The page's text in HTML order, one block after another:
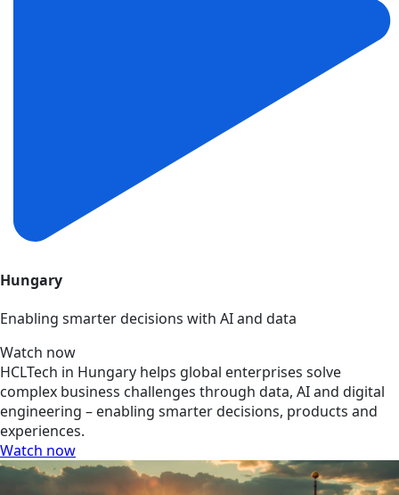
Hungary
Enabling smarter decisions with AI and data
Watch now
HCLTech in Hungary helps global enterprises solve
complex business challenges through data, AI and digital
engineering – enabling smarter decisions, products and
experiences.
Watch now